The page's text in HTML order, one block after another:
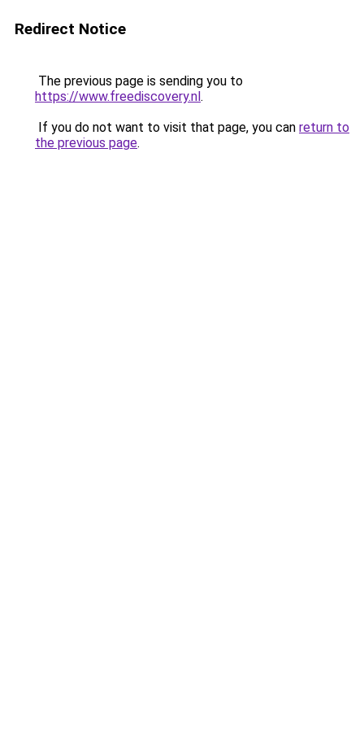
Redirect Notice
The previous page is sending you to
https://www.freediscovery.nl.
If you do not want to visit that page, you can return to
the previous page.